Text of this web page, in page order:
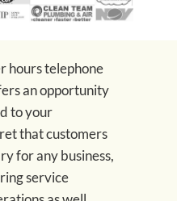
hours telephone
an opportunity
to your
that customers
for any business,
service